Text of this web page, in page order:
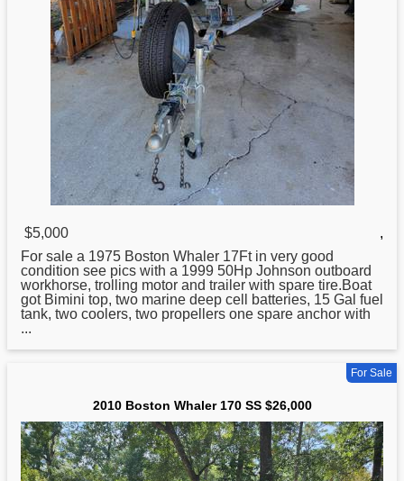
$5,000
,
For sale a 1975 Boston Whaler 17Ft in very good
condition see pics with a 1999 50Hp Johnson outboard
workhorse, trolling motor and trailer with spare tire.Boat
got Bimini top, two marine deep cell batteries, 15 Gal fuel
tank, two coolers, two propellers one spare anchor with
...
For Sale
2010 Boston Whaler 170 SS $26,000